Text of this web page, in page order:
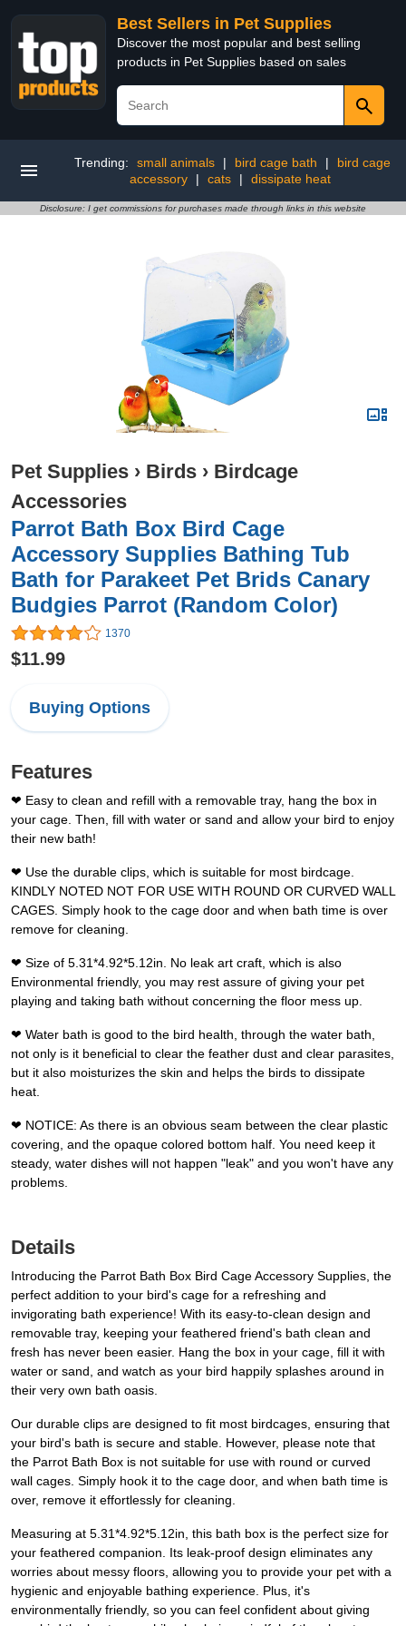
Best Sellers in Pet Supplies
Discover the most popular and best selling
products in Pet Supplies based on sales
Trending: small animals | bird cage bath |
bird cage
accessory
| cats | dissipate heat
Disclosure: I get commissions for purchases made through links in this website
Pet Supplies › Birds › Birdcage
Accessories
Parrot Bath Box Bird Cage
Accessory Supplies Bathing Tub
Bath for Parakeet Pet Brids Canary
Budgies Parrot (Random Color)
1370
$11.99
Buying Options
Features
❤ Easy to clean and refill with a removable tray, hang the box in
your cage. Then, fill with water or sand and allow your bird to enjoy
their new bath!
❤ Use the durable clips, which is suitable for most birdcage.
KINDLY NOTED NOT FOR USE WITH ROUND OR CURVED WALL
CAGES. Simply hook to the cage door and when bath time is over
remove for cleaning.
❤ Size of 5.31*4.92*5.12in. No leak art craft, which is also
Environmental friendly, you may rest assure of giving your pet
playing and taking bath without concerning the floor mess up.
❤ Water bath is good to the bird health, through the water bath,
not only is it beneficial to clear the feather dust and clear parasites,
but it also moisturizes the skin and helps the birds to dissipate
heat.
❤ NOTICE: As there is an obvious seam between the clear plastic
covering, and the opaque colored bottom half. You need keep it
steady, water dishes will not happen "leak" and you won't have any
problems.
Details
Introducing the Parrot Bath Box Bird Cage Accessory Supplies, the
perfect addition to your bird's cage for a refreshing and
invigorating bath experience! With its easy-to-clean design and
removable tray, keeping your feathered friend's bath clean and
fresh has never been easier. Hang the box in your cage, fill it with
water or sand, and watch as your bird happily splashes around in
their very own bath oasis.
Our durable clips are designed to fit most birdcages, ensuring that
your bird's bath is secure and stable. However, please note that
the Parrot Bath Box is not suitable for use with round or curved
wall cages. Simply hook it to the cage door, and when bath time is
over, remove it effortlessly for cleaning.
Measuring at 5.31*4.92*5.12in, this bath box is the perfect size for
your feathered companion. Its leak-proof design eliminates any
worries about messy floors, allowing you to provide your pet with a
hygienic and enjoyable bathing experience. Plus, it's
environmentally friendly, so you can feel confident about giving